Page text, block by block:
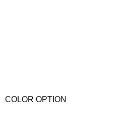
COLOR OPTION